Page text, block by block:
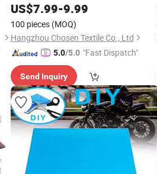
Pad
US$7.99-9.99
100 pieces (MOQ)
Hangzhou Chosen Textile Co., Ltd
5.0/5.0 "Fast Dispatch"
Send Inquiry